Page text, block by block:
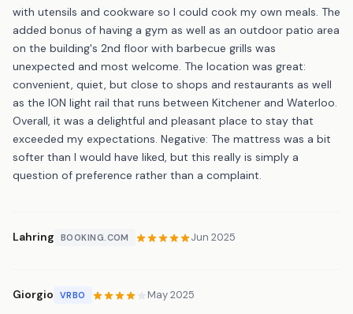
with utensils and cookware so I could cook my own meals. The
added bonus of having a gym as well as an outdoor patio area
on the building's 2nd floor with barbecue grills was
unexpected and most welcome. The location was great:
convenient, quiet, but close to shops and restaurants as well
as the ION light rail that runs between Kitchener and Waterloo.
Overall, it was a delightful and pleasant place to stay that
exceeded my expectations. Negative: The mattress was a bit
softer than I would have liked, but this really is simply a
question of preference rather than a complaint.
Lahring BOOKING.COM Jun 2025
Giorgio VRBO May 2025